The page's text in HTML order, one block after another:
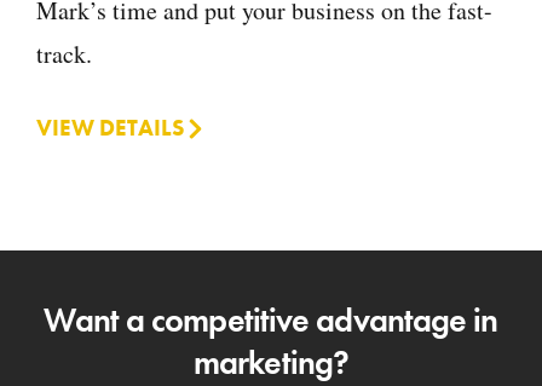
Mark’s time and put your business on the fast-
track.
VIEW DETAILS
Want a competitive advantage in
marketing?